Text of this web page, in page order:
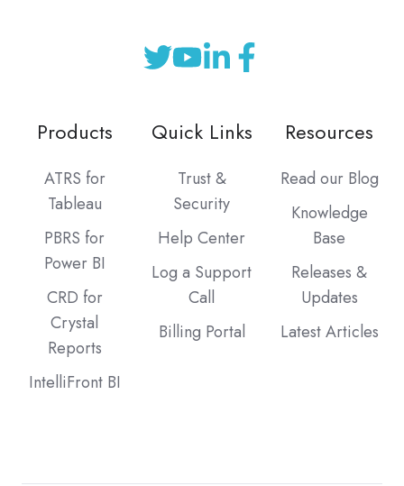
Products
ATRS for
Tableau
PBRS for
Power BI
CRD for
Crystal
Reports
IntelliFront BI
Quick Links
Trust &
Security
Help Center
Log a Support
Call
Billing Portal
Resources
Read our Blog
Knowledge
Base
Releases &
Updates
Latest Articles